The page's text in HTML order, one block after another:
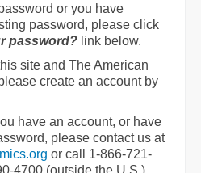
or you have
password, please click
password? link below.
site and The American
create an account by
have an account, or have
please contact us at
or call 1-866-721-
4700 (outside the U.S.).